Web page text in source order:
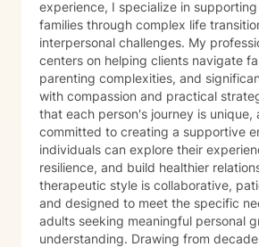
experience, I specialize in
families through complex life
interpersonal challenges. My
centers on helping clients navigate
parenting complexities, and
with compassion and practical strategies. I
that each person's journey is unique,
committed to creating a supportive
individuals can explore their
resilience, and build healthier
therapeutic style is collaborative,
and designed to meet the specific
adults seeking meaningful personal
understanding. Drawing from decades of clinical